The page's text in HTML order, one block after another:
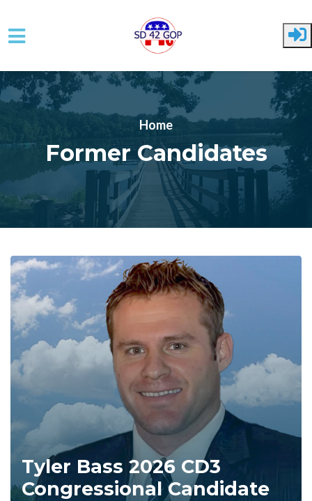
Skip to main content
Home
Former Candidates
Tyler Bass 2026 CD3
Congressional Candidate